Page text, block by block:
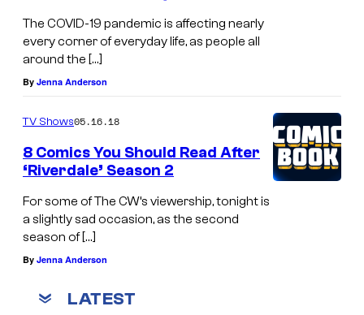
The COVID-19 pandemic is affecting nearly
every corner of everyday life, as people all
around the […]
By Jenna Anderson
TV Shows05.16.18
8 Comics You Should Read After
‘Riverdale’ Season 2
For some of The CW’s viewership, tonight is
a slightly sad occasion, as the second
season of […]
By Jenna Anderson
LATEST